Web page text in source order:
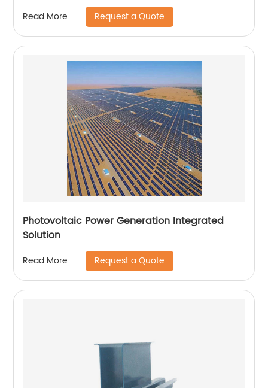
Read More Request a Quote
Photovoltaic Power Generation Integrated
Solution
Read More Request a Quote